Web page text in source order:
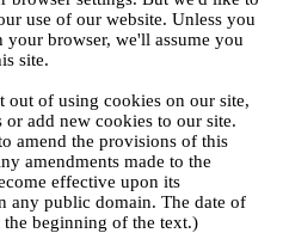
use of our website. Unless you
browser, we'll assume you
site.
of using cookies on our site,
add new cookies to our site.
amend the provisions of this
amendments made to the
effective upon its
any public domain. The date of
the beginning of the text.)